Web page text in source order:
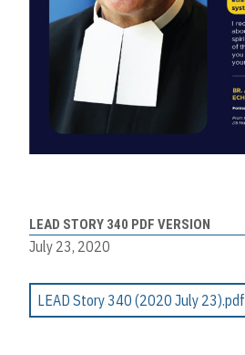
LEAD STORY 340 PDF VERSION
July 23, 2020
LEAD Story 340 (2020 July 23).pdf